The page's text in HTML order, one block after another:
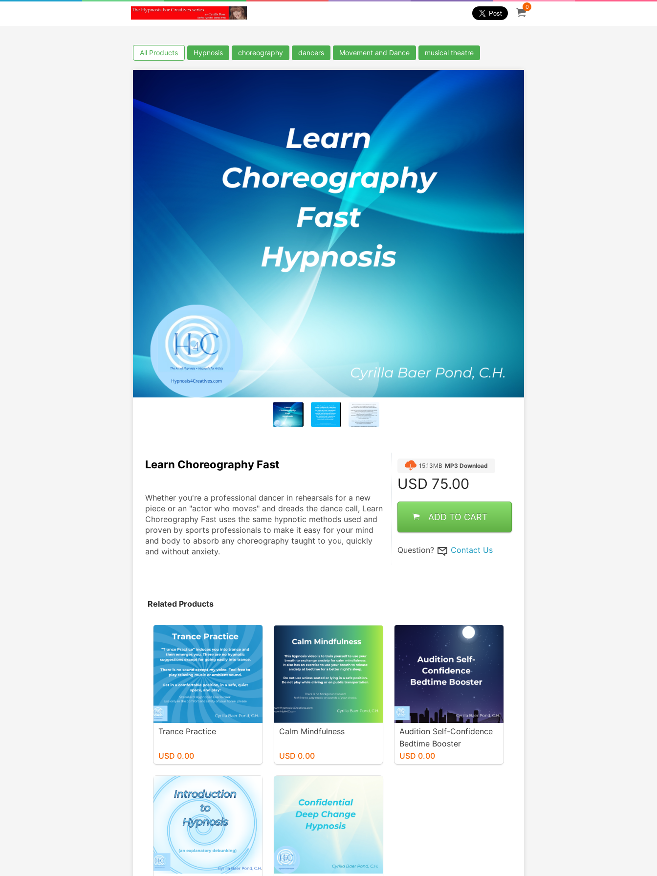
0
All Products Hypnosis choreography dancers Movement and Dance musical theatre
Learn Choreography Fast
Whether you're a professional dancer in rehearsals for a new
piece or an "actor who moves" and dreads the dance call, Learn
Choreography Fast uses the same hypnotic methods used and
proven by sports professionals to make it easy for your mind
and body to absorb any choreography taught to you, quickly
and without anxiety.
15.13MB MP3 Download
USD 75.00
ADD TO CART
Question? Contact Us
Related Products
Trance Practice
USD 0.00
Calm Mindfulness
USD 0.00
Audition Self-Confidence
Bedtime Booster
USD 0.00